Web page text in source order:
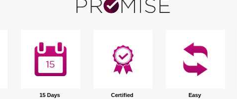
15 Days
Certified
Easy